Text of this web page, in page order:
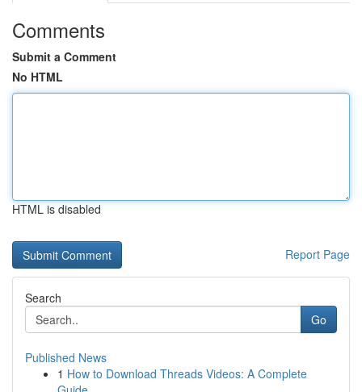
Comments
Submit a Comment
No HTML
HTML is disabled
Report Page
Search
Go
Published News
1 How to Download Threads Videos: A Complete